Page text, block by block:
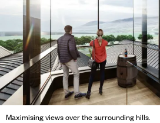
Maximising views over the surrounding hills.